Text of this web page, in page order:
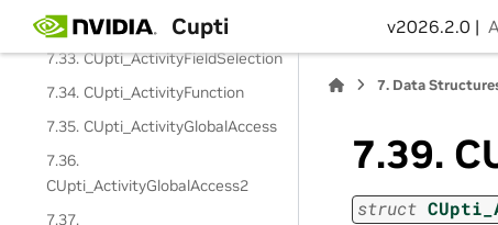
Cupti v2026.2.0 |
CUpti_ActivityFieldLayoutEntry
7.33. CUpti_ActivityFieldSelection
7.34. CUpti_ActivityFunction
7.35. CUpti_ActivityGlobalAccess
7.36.
CUpti_ActivityGlobalAccess2
7.37.
7. Data
7.39.
struct